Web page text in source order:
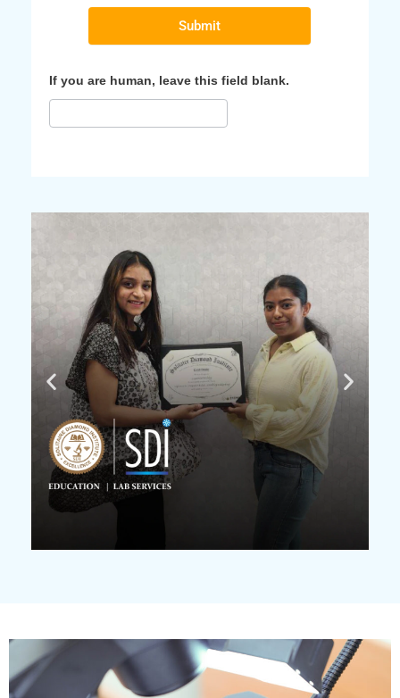
Submit
If you are human, leave this field blank.